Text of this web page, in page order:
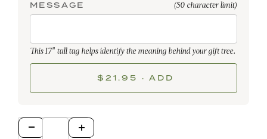
MESSAGE (50 character limit)
This 17" tall tag helps identify the meaning behind your gift tree.
$21.95 · ADD